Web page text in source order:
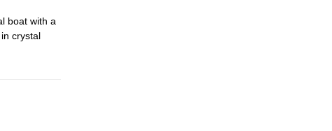
boat with a
crystal